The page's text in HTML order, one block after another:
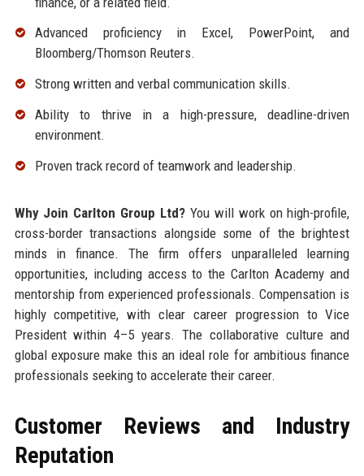
Advanced proficiency in Excel, PowerPoint, and
Bloomberg/Thomson Reuters.
Strong written and verbal communication skills.
Ability to thrive in a high-pressure, deadline-driven
environment.
Proven track record of teamwork and leadership.
Why Join Carlton Group Ltd? You will work on high-profile,
cross-border transactions alongside some of the brightest
minds in finance. The firm offers unparalleled learning
opportunities, including access to the Carlton Academy and
mentorship from experienced professionals. Compensation is
highly competitive, with clear career progression to Vice
President within 4–5 years. The collaborative culture and
global exposure make this an ideal role for ambitious finance
professionals seeking to accelerate their career.
Customer Reviews and Industry
Reputation